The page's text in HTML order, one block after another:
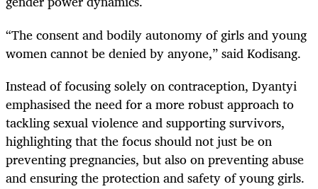
“The consent and bodily autonomy of girls and young
women cannot be denied by anyone,” said Kodisang.
Instead of focusing solely on contraception, Dyantyi
emphasised the need for a more robust approach to
tackling sexual violence and supporting survivors,
highlighting that the focus should not just be on
preventing pregnancies, but also on preventing abuse
and ensuring the protection and safety of young girls.